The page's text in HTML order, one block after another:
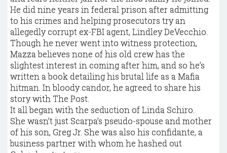
He did nine years in federal prison after admitting
to his crimes and helping prosecutors try an
allegedly corrupt ex-FBI agent, Lindley DeVecchio.
Though he never went into witness protection,
Mazza believes none of his old crew has the
slightest interest in coming after him, and so he’s
written a book detailing his brutal life as a Mafia
hitman. In bloody candor, he agreed to share his
story with The Post.
It all began with the seduction of Linda Schiro.
She wasn’t just Scarpa’s pseudo-spouse and mother
of his son, Greg Jr. She was also his confidante, a
business partner with whom he hashed out